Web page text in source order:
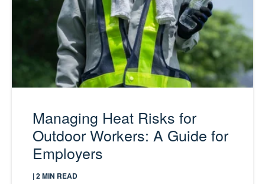
Managing Heat Risks for
Outdoor Workers: A Guide for
Employers
| 2 MIN READ